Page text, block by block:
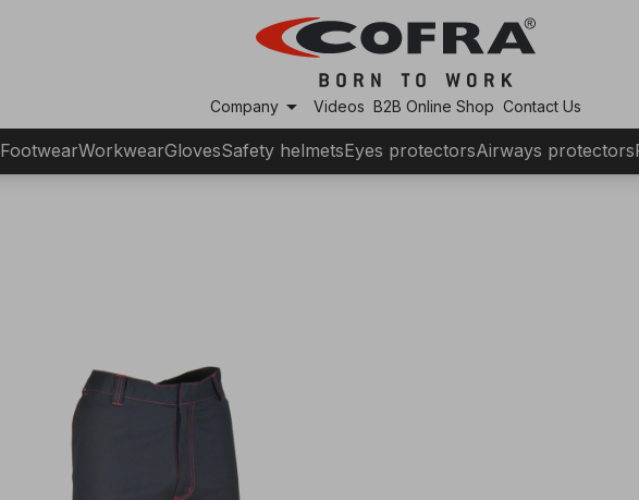
Companyarrow_drop_down Videos B2B Online Shop Contact Us
FootwearWorkwearGlovesSafety helmetsEyes protectorsAirways protectors